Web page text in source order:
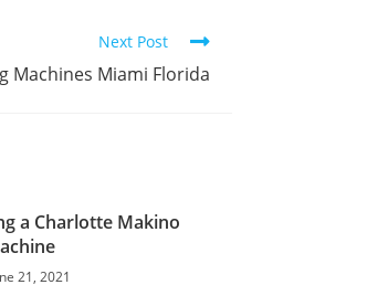
Next Post
Machines Miami Florida
a Charlotte Makino
21, 2021